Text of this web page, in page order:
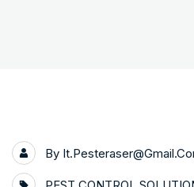
By